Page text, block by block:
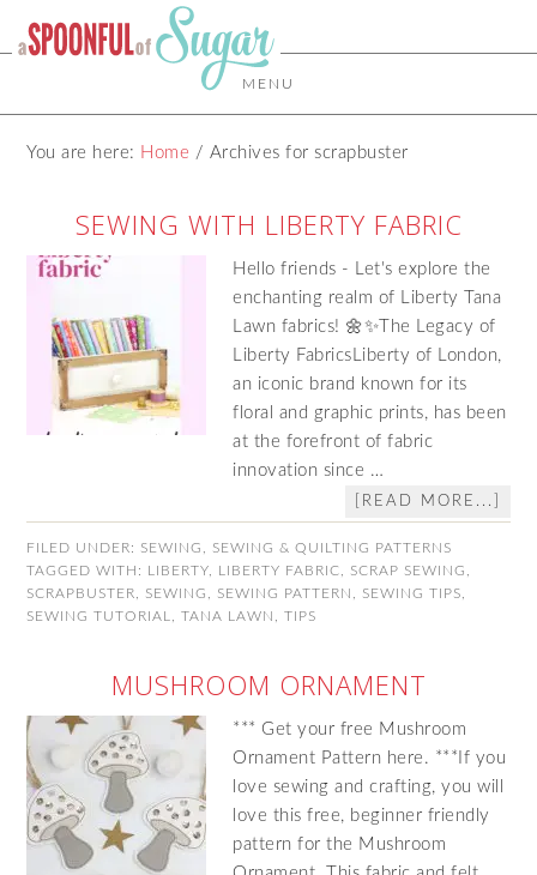
MENU
You are here: Home / Archives for scrapbuster
SEWING WITH LIBERTY FABRIC
Hello friends - Let's explore the
enchanting realm of Liberty Tana
Lawn fabrics! 🌼✨The Legacy of
Liberty FabricsLiberty of London,
an iconic brand known for its
floral and graphic prints, has been
at the forefront of fabric
innovation since …
[READ MORE...]
FILED UNDER: SEWING
SEWING & QUILTING PATTERNS
TAGGED WITH: LIBERTY LIBERTY FABRIC SCRAP SEWING
SCRAPBUSTER
SEWING SEWING PATTERN SEWING TIPS
SEWING TUTORIAL
,TANA LAWN ,TIPS
MUSHROOM ORNAMENT
*** Get your free Mushroom
Ornament Pattern here. ***If you
love sewing and crafting, you will
love this free, beginner friendly
pattern for the Mushroom